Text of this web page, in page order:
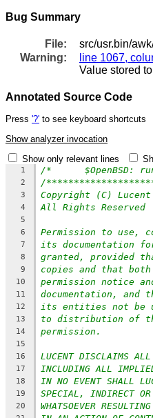
Bug Summary
File:
src/usr.bin/
Warning:
line 1067,
Value stored
Annotated Source Code
Press '?' to see keyboard shortcuts
Show analyzer invocation
Show only relevant lines
1
2
/
3 Copyright (C) Lucent
4 All Rights Reserved
5
6
Permission to use,
7 its documentation
8 granted, provided
9 copies and that
10 permission notice
11 documentation, and
12 its entities not be
13 to distribution of
14 permission.
15
16
LUCENT DISCLAIMS ALL
17 INCLUDING ALL
18 IN NO EVENT SHALL
19 SPECIAL, INDIRECT OR
20 WHATSOEVER